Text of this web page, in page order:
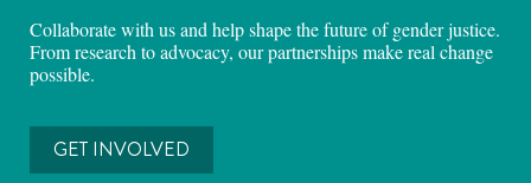
Collaborate with us and help shape the future of gender justice.
From research to advocacy, our partnerships make real change
possible.
GET INVOLVED